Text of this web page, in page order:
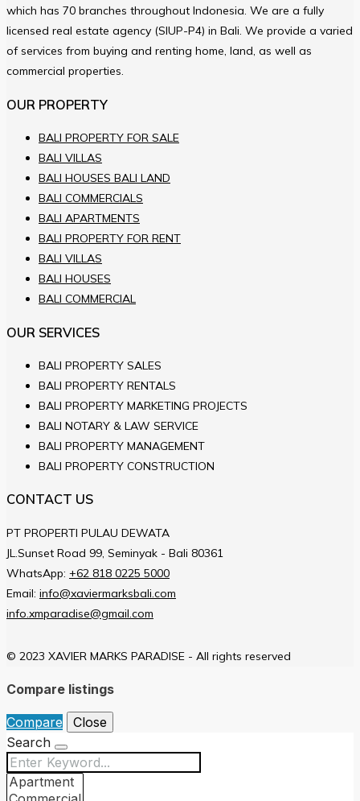
which has 70 branches throughout Indonesia. We are a fully
licensed real estate agency (SIUP-P4) in Bali. We provide a varied
of services from buying and renting home, land, as well as
commercial properties.
OUR PROPERTY
BALI PROPERTY FOR SALE
BALI VILLAS
BALI HOUSES BALI LAND
BALI COMMERCIALS
BALI APARTMENTS
BALI PROPERTY FOR RENT
BALI VILLAS
BALI HOUSES
BALI COMMERCIAL
OUR SERVICES
BALI PROPERTY SALES
BALI PROPERTY RENTALS
BALI PROPERTY MARKETING PROJECTS
BALI NOTARY & LAW SERVICE
BALI PROPERTY MANAGEMENT
BALI PROPERTY CONSTRUCTION
CONTACT US
PT PROPERTI PULAU DEWATA
JL.Sunset Road 99, Seminyak - Bali 80361
WhatsApp: +62 818 0225 5000
Email: info@xaviermarksbali.com
info.xmparadise@gmail.com
© 2023 XAVIER MARKS PARADISE - All rights reserved
Compare listings
Compare
Close
Search